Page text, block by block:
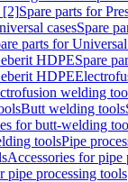
[2]Spare parts for
casesSpare
parts for Universal
HDPESpare
HDPE
welding
Butt welding tools
for butt-welding
toolsPipe
Accessories for pipe
pipe processing tools